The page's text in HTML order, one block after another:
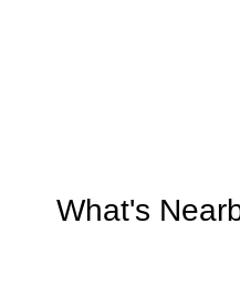
What's